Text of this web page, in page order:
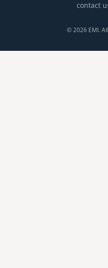
contact
© 2026 EMI.